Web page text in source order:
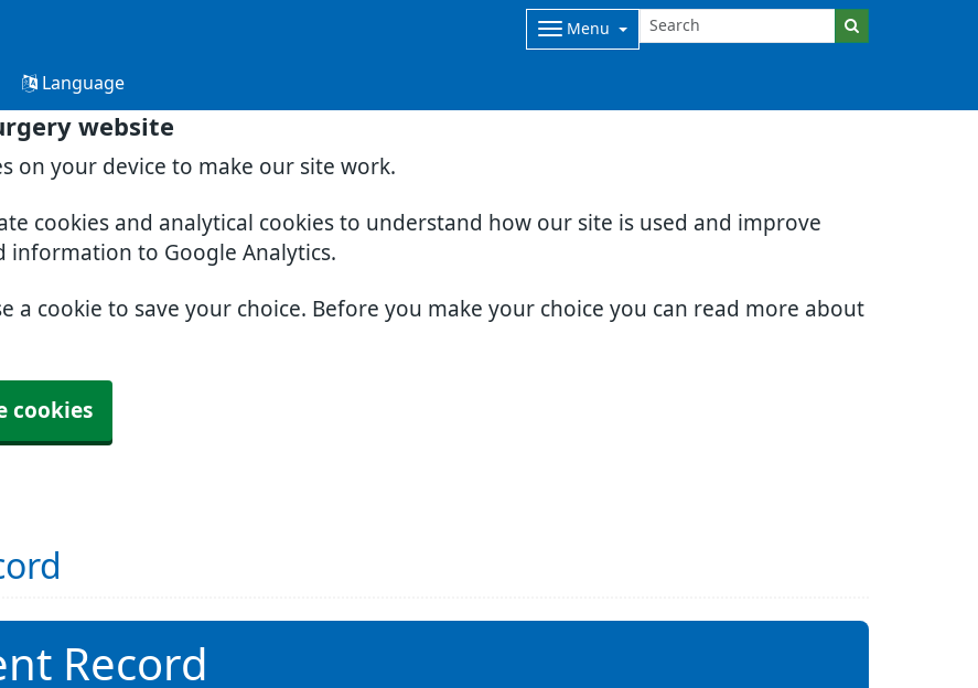
website
on your device to make our site work.
cookies and analytical cookies to understand how our site is used and improve
information to Google Analytics.
a cookie to save your choice. Before you make your choice you can read more about
cookies
Menu
Language
Record